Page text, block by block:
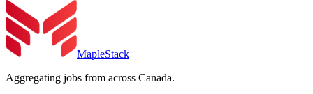
MapleStack
Aggregating jobs from across Canada.